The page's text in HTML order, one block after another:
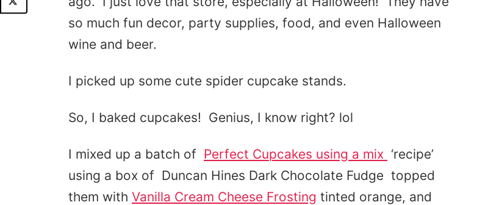
so much fun decor, party supplies, food, and even Halloween
wine and beer.
I picked up some cute spider cupcake stands.
So, I baked cupcakes! Genius, I know right? lol
I mixed up a batch of Perfect Cupcakes using a mix ‘recipe’
using a box of Duncan Hines Dark Chocolate Fudge topped
them with Vanilla Cream Cheese Frosting tinted orange, and